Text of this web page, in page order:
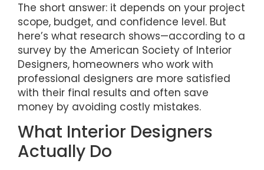
The short answer: it depends on your project
scope, budget, and confidence level. But
here’s what research shows—according to a
survey by the American Society of Interior
Designers, homeowners who work with
professional designers are more satisfied
with their final results and often save
money by avoiding costly mistakes.
What Interior Designers
Actually Do